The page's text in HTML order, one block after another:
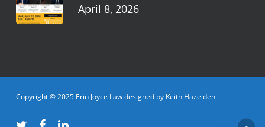
April 8, 2026
Copyright © 2025 Erin Joyce Law designed by Keith Hazelden
twitter facebooklinkedin